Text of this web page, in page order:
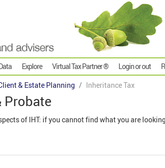
Explore Virtual Tax Partner ® Login or out
& Estate Planning Inheritance Tax
Probate
of IHT: if you cannot find what you are